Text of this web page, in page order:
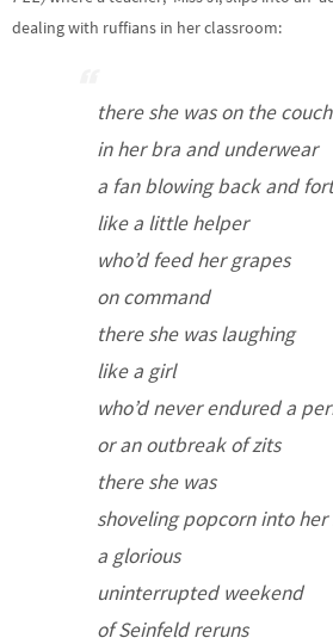
dealing with ruffians in her classroom:
there she was on the couch
in her bra and underwear
a fan blowing back and
like a little helper
who’d feed her grapes
on command
there she was laughing
like a girl
who’d never endured a
or an outbreak of zits
there she was
shoveling popcorn into
a glorious
uninterrupted weekend
of Seinfeld reruns